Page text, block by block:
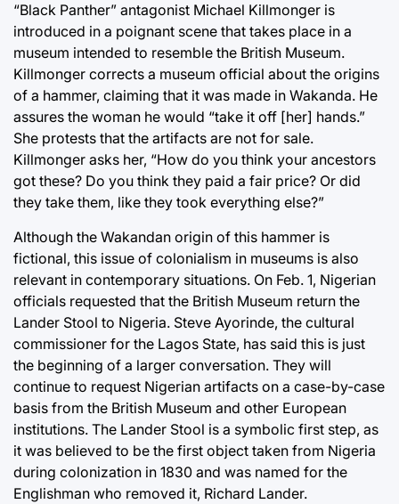
“Black Panther” antagonist Michael Killmonger is
introduced in a poignant scene that takes place in a
museum intended to resemble the British Museum.
Killmonger corrects a museum official about the origins
of a hammer, claiming that it was made in Wakanda. He
assures the woman he would “take it off [her] hands.”
She protests that the artifacts are not for sale.
Killmonger asks her, “How do you think your ancestors
got these? Do you think they paid a fair price? Or did
they take them, like they took everything else?”
Although the Wakandan origin of this hammer is
fictional, this issue of colonialism in museums is also
relevant in contemporary situations. On Feb. 1, Nigerian
officials requested that the British Museum return the
Lander Stool to Nigeria. Steve Ayorinde, the cultural
commissioner for the Lagos State, has said this is just
the beginning of a larger conversation. They will
continue to request Nigerian artifacts on a case-by-case
basis from the British Museum and other European
institutions. The Lander Stool is a symbolic first step, as
it was believed to be the first object taken from Nigeria
during colonization in 1830 and was named for the
Englishman who removed it, Richard Lander.